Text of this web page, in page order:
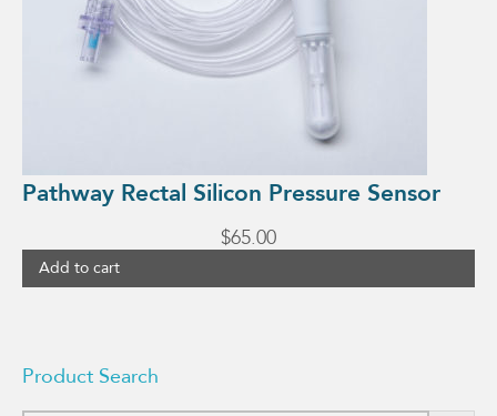
Pathway Rectal Silicon Pressure Sensor
$65.00
Add to cart
Product Search